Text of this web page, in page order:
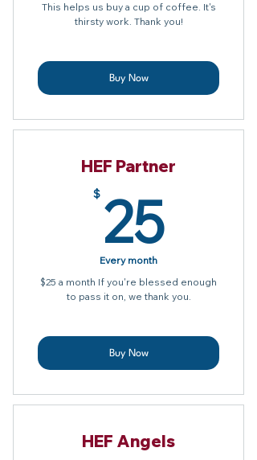
This helps us buy a cup of coffee. It's
thirsty work. Thank you!
Buy Now
HEF Partner
$ 2525$
Every month
$25 a month If you're blessed enough
to pass it on, we thank you.
Buy Now
HEF Angels